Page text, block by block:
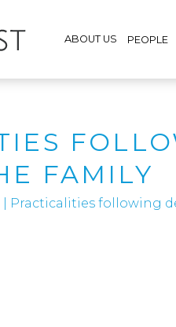
ABOUT US PEOPLE
FAMILY
Practicalities following